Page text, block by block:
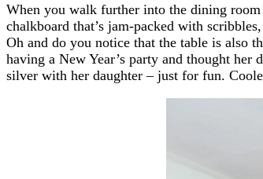
When you walk further into the dining room
chalkboard that’s jam-packed with
Oh and do you notice that the table is also
having a New Year’s party and thought her
silver with her daughter – just for fun.